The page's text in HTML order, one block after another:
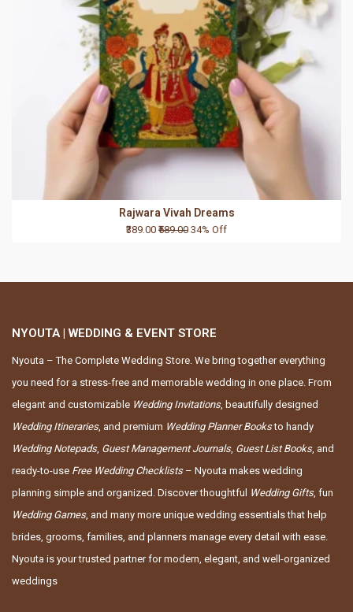
Rajwara Vivah Dreams
₹389.00 ₹589.00 34% Off
NYOUTA | WEDDING & EVENT STORE
Nyouta – The Complete Wedding Store. We bring together everything
you need for a stress-free and memorable wedding in one place. From
elegant and customizable Wedding Invitations, beautifully designed
Wedding Itineraries, and premium Wedding Planner Booksto handy
Wedding Notepads, Guest Management Journals, Guest List Books, and
ready-to-use Free Wedding Checklists– Nyouta makes wedding
planning simple and organized. Discover thoughtful Wedding Gifts, fun
Wedding Games, and many more unique wedding essentials that help
brides, grooms, families, and planners manage every detail with ease.
Nyouta is your trusted partner for modern, elegant, and well-organized
weddings